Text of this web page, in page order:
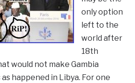
only option
left to the
world after
18th
would not make Gambia
happened in Libya. For one